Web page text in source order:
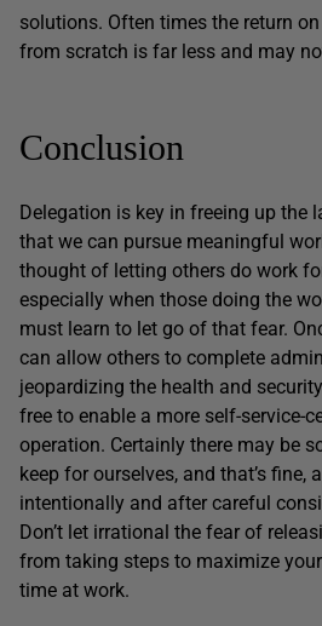
solutions. Often times the return
from scratch is far less and may
Conclusion
Delegation is key in freeing up the
that we can pursue meaningful
thought of letting others do work
especially when those doing the
must learn to let go of that fear.
can allow others to complete
jeopardizing the health and
free to enable a more self-service-
operation. Certainly there may be
keep for ourselves, and that’s fine,
intentionally and after careful
Don’t let irrational the fear of
from taking steps to maximize
time at work.